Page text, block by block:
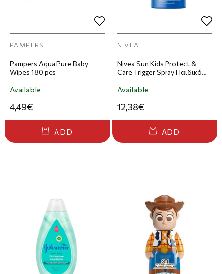
PAMPERS
Pampers Aqua Pure Baby
Wipes 180 pcs
Available
4,49€
ADD
NIVEA
Nivea Sun Kids Protect &
Care Trigger Spray Παιδικό
250ml
Available
12,38€
ADD